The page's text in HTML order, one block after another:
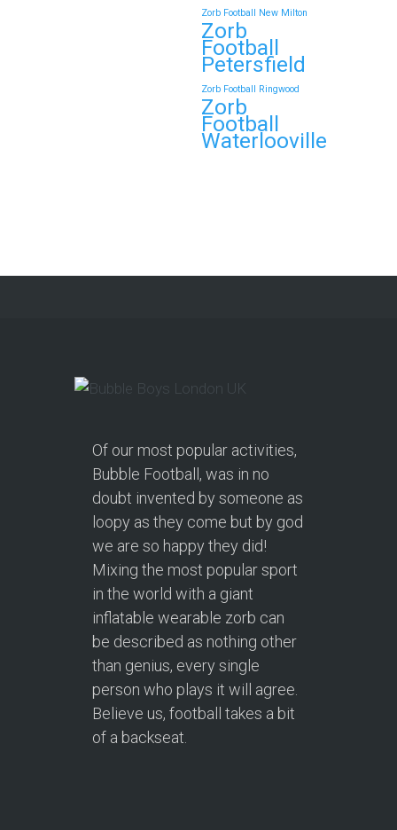
Continue reading
Book Your Zorb Football
and Nerf Gun Combo
Continue reading
Zorb Football New Milton
Zorb
Football
Petersfield
Zorb Football Ringwood
Zorb
Football
Waterlooville
Of our most popular activities,
Bubble Football, was in no
doubt invented by someone as
loopy as they come but by god
we are so happy they did!
Mixing the most popular sport
in the world with a giant
inflatable wearable zorb can
be described as nothing other
than genius, every single
person who plays it will agree.
Believe us, football takes a bit
of a backseat.